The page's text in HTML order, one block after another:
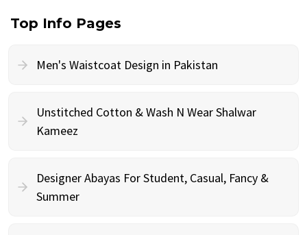
Top Info Pages
Men's Waistcoat Design in Pakistan
Unstitched Cotton & Wash N Wear Shalwar
Kameez
Designer Abayas For Student, Casual, Fancy &
Summer